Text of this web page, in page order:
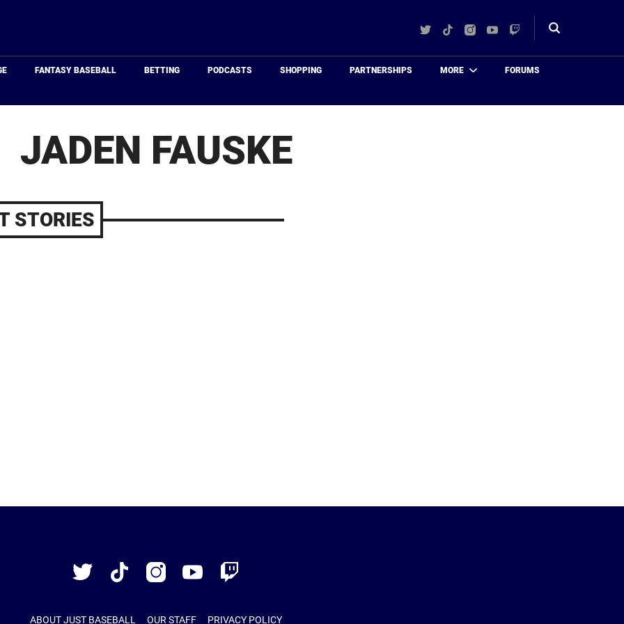
TwitterTikTokInstagram
YouTube
Twitch
Toggle
FANTASY BASEBALL BETTING PODCASTS SHOPPING PARTNERSHIPS MORE FORUMS
JADEN FAUSKE
STORIES
TwitterTikTok InstagramYouTubeTwitch
ABOUT JUST BASEBALL OUR STAFF PRIVACY POLICY